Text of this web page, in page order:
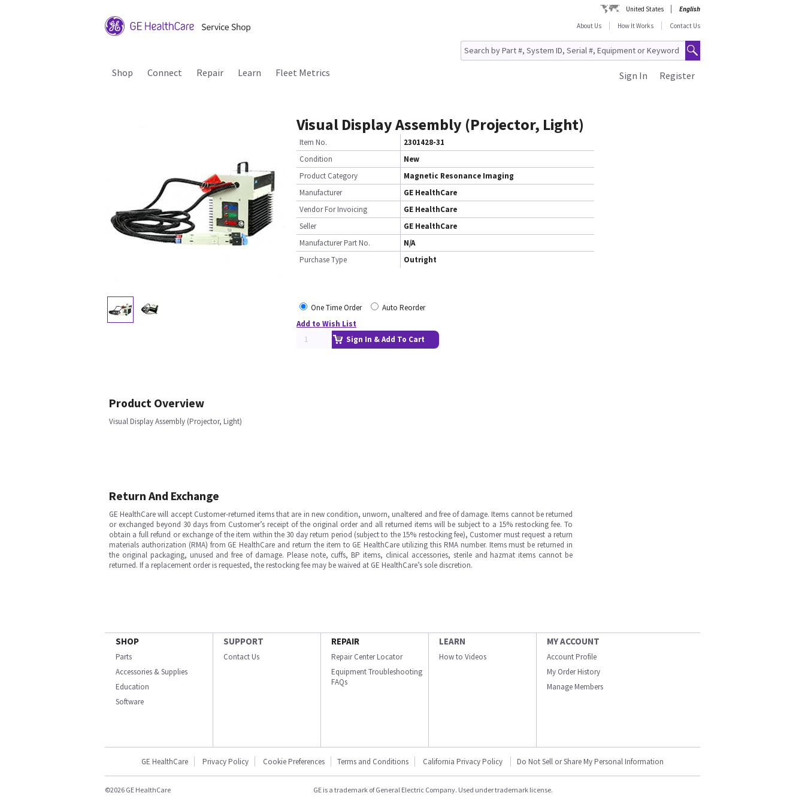
United States
English
About Us
How It Works Contact Us
Shop Connect Repair Learn Fleet Metrics Register
Sign In
Visual Display Assembly (Projector, Light)
Item No.
2301428-31
Condition
New
Product Category
Magnetic Resonance Imaging
Manufacturer
GE HealthCare
Vendor For Invoicing
GE HealthCare
Seller
GE HealthCare
Manufacturer Part No.
N/A
Purchase Type
Outright
One Time Order
Auto Reorder
Add to Wish List
Sign In & Add To Cart
Product Overview
Visual Display Assembly (Projector, Light)
Return And Exchange
GE HealthCare will accept Customer-returned items that are in new condition, unworn, unaltered and free of damage. Items cannot be returned
or exchanged beyond 30 days from Customer’s receipt of the original order and all returned items will be subject to a 15% restocking fee. To
obtain a full refund or exchange of the item within the 30 day return period (subject to the 15% restocking fee), Customer must request a return
materials authorization (RMA) from GE HealthCare and return the item to GE HealthCare utilizing this RMA number. Items must be returned in
the original packaging, unused and free of damage. Please note, cuffs, BP items, clinical accessories, sterile and hazmat items cannot be
returned. If a replacement order is requested, the restocking fee may be waived at GE HealthCare’s sole discretion.
SHOP
Parts
Accessories & Supplies
Education
Software
SUPPORT
Contact Us
REPAIR
Repair Center Locator
Equipment Troubleshooting
FAQs
LEARN
How to Videos
MY ACCOUNT
Account Profile
My Order History
Manage Members
GE HealthCare Privacy Policy Cookie Preferences Terms and Conditions California Privacy Policy Do Not Sell or Share My Personal Information
©2026 GE HealthCare GE is a trademark of General Electric Company. Used under trademark license.